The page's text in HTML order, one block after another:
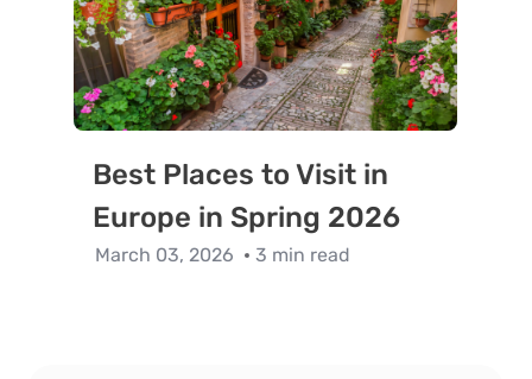
Best Places to Visit in
Europe in Spring 2026
March 03, 2026 3 min read